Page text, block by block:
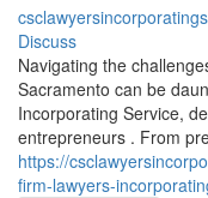
Discuss
Navigating the
Sacramento can be
Incorporating Service,
entrepreneurs . From
https://
firm-lawyers-